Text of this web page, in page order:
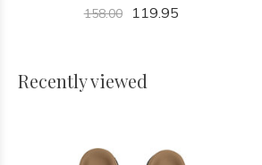
158.00 119.95
Recently viewed